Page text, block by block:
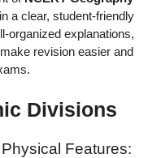
a clear, student-friendly
organized explanations,
revision easier and
Divisions
Features: